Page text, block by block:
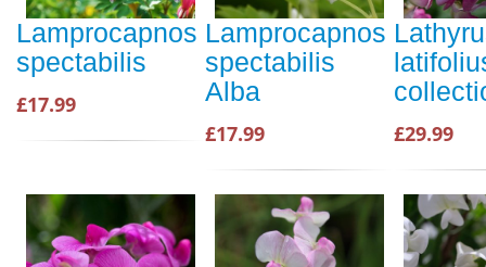
Lamprocapnos
spectabilis
£17.99
Lamprocapnos
spectabilis
Alba
£17.99 £29.99